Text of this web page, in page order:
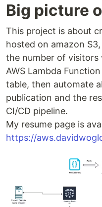
Big picture
This project is about
hosted on amazon
the number of visitors
AWS Lambda
table, then automate
publication and the
CI/CD pipeline.
My resume page is
https://